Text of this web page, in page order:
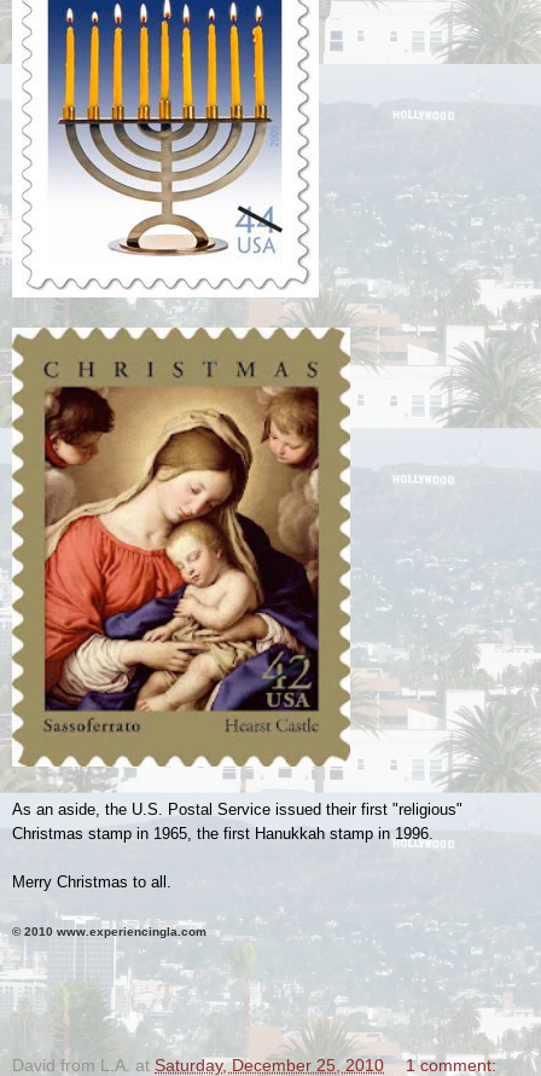
As an aside, the U.S. Postal Service issued their first "religious"
Christmas stamp in 1965, the first Hanukkah stamp in 1996.
Merry Christmas to all.
© 2010 www.experiencingla.com
.
David from L.A. at Saturday, December 25, 2010 1 comment: